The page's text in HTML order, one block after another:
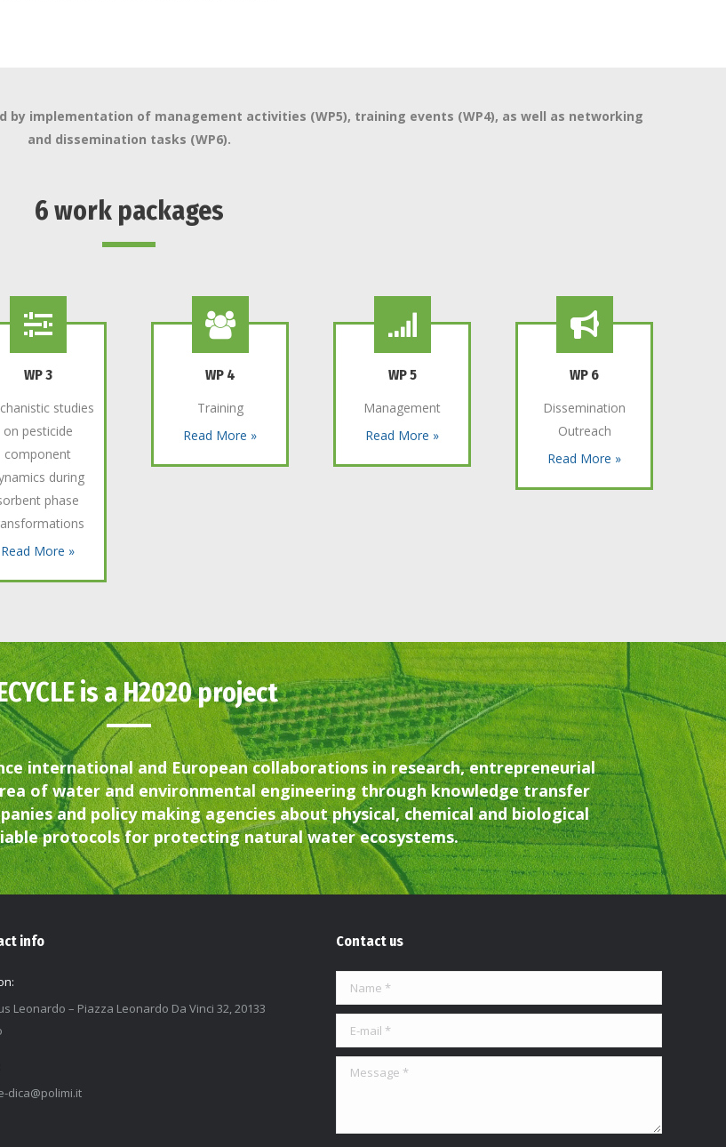
implementation of management activities (WP5), training events (WP4), as well as networking
and dissemination tasks (WP6).
6 work packages
WP 3
studies
on pesticide
component
during
phase
Read More »
WP 4
Training
Read More »
WP 5
Management
Read More »
WP 6
Dissemination
Outreach
Read More »
is a H2020 project
international and European collaborations in research, entrepreneurial
of water and environmental engineering through knowledge transfer
and policy making agencies about physical, chemical and biological
protocols for protecting natural water ecosystems.
info
Leonardo – Piazza Leonardo Da Vinci 32, 20133
dica@polimi.it
Contact us
Name *
E-mail *
Message *